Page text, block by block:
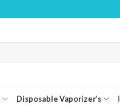
Disposable Vaporizer’s